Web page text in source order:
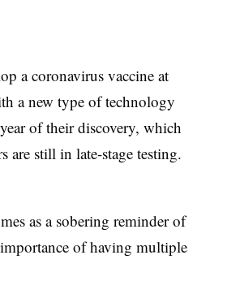
a coronavirus vaccine at
a new type of technology
of their discovery, which
are still in late-stage testing.
as a sobering reminder of
of having multiple